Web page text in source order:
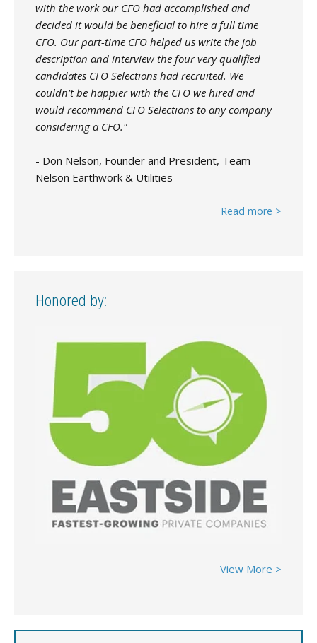
with the work our CFO had accomplished and
decided it would be beneficial to hire a full time
CFO. Our part-time CFO helped us write the job
description and interview the four very qualified
candidates CFO Selections had recruited. We
couldn’t be happier with the CFO we hired and
would recommend CFO Selections to any company
considering a CFO."
- Don Nelson, Founder and President, Team
Nelson Earthwork & Utilities
Read more >
Honored by:
View More >